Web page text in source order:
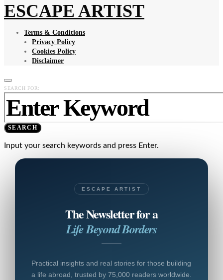
ESCAPE ARTIST
Terms & Conditions
Privacy Policy
Cookies Policy
Disclaimer
SEARCH FOR:
SEARCH
Input your search keywords and press Enter.
ESCAPE ARTIST
The Newsletter for a
Life Beyond Borders
Practical insights and real stories for those building
a life abroad, trusted by 75,000 readers worldwide.